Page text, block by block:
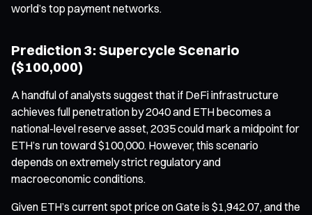
world’s top payment networks.
Prediction 3: Supercycle Scenario
($100,000)
A handful of analysts suggest that if DeFi infrastructure
achieves full penetration by 2040 and ETH becomes a
national-level reserve asset, 2035 could mark a midpoint for
ETH’s run toward $100,000. However, this scenario
depends on extremely strict regulatory and
macroeconomic conditions.
Given ETH’s current spot price on Gate is $1,942.07, and the